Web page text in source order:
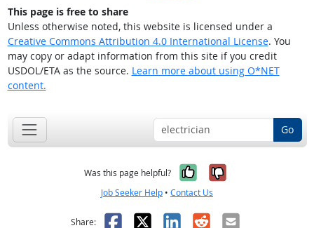
This page is free to share
Unless otherwise noted, this website is licensed under a
Creative Commons Attribution 4.0 International License. You
may copy or adapt information from this site if you credit
USDOL/ETA as the source. Learn more about using O*NET
content.
Go
Was this page helpful? Yes, it was
No, it was
Job Seeker Help • Contact Us
Share: Facebook
X LinkedIn
RedditEmail